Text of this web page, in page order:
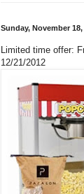
Sunday, November 18,
Limited time offer:
12/21/2012